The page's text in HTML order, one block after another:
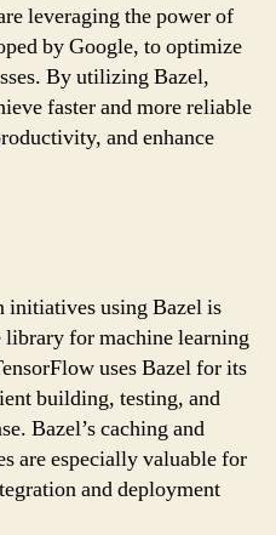
leveraging the power of
by Google, to optimize
By utilizing Bazel,
faster and more reliable
and enhance
initiatives using Bazel is
library for machine learning
uses Bazel for its
building, testing, and
Bazel’s caching and
are especially valuable for
and deployment